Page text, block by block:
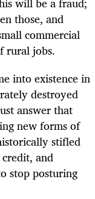
those, and
commercial
rural jobs.
into existence in
destroyed
answer that
new forms of
stifled
and
stop posturing